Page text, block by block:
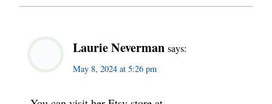
Laurie Neverman says:
May 8, 2024 at 5:26 pm